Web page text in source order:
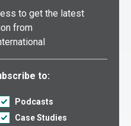
to get the latest
from
to subscribe to:
to:
Podcasts
Case Studies